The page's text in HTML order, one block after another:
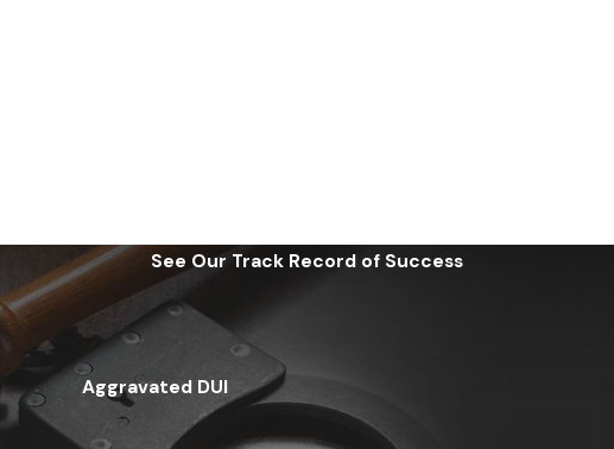
See Our Track Record of Success
Aggravated DUI